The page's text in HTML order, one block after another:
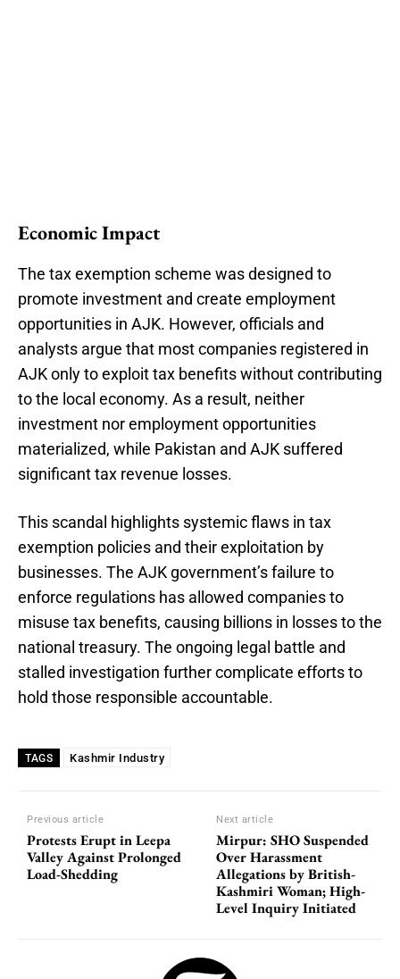
Economic Impact
The tax exemption scheme was designed to
promote investment and create employment
opportunities in AJK. However, officials and
analysts argue that most companies registered in
AJK only to exploit tax benefits without contributing
to the local economy. As a result, neither
investment nor employment opportunities
materialized, while Pakistan and AJK suffered
significant tax revenue losses.
This scandal highlights systemic flaws in tax
exemption policies and their exploitation by
businesses. The AJK government’s failure to
enforce regulations has allowed companies to
misuse tax benefits, causing billions in losses to the
national treasury. The ongoing legal battle and
stalled investigation further complicate efforts to
hold those responsible accountable.
TAGS Kashmir Industry
Previous article
Protests Erupt in Leepa
Valley Against Prolonged
Load-Shedding
Next article
Mirpur: SHO Suspended
Over Harassment
Allegations by British-
Kashmiri Woman; High-
Level Inquiry Initiated